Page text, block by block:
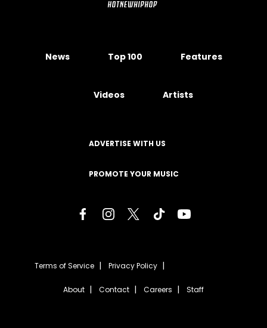
News Top 100 Features
Videos Artists
ADVERTISE WITH US
PROMOTE YOUR MUSIC
Terms of Service Privacy Policy
About Contact Careers Staff